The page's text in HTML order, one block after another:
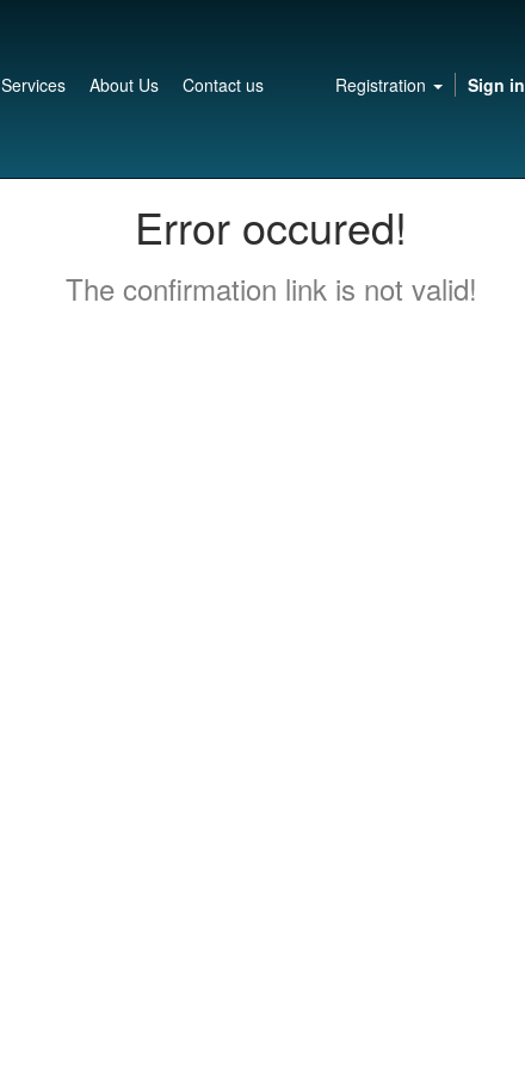
Services About Us Contact us Registration Sign in
Error occured!
The confirmation link is not valid!